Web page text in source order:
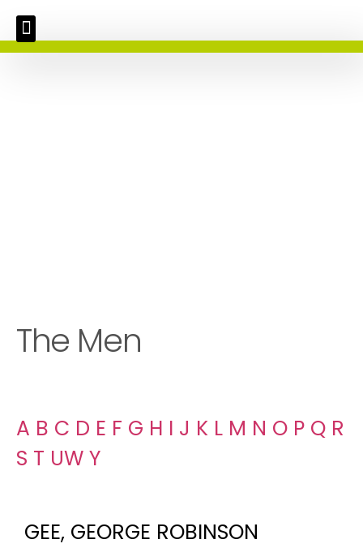
The Men
A B C D E F G H I J K L M N O P Q R
S T UW Y
GEE, GEORGE ROBINSON